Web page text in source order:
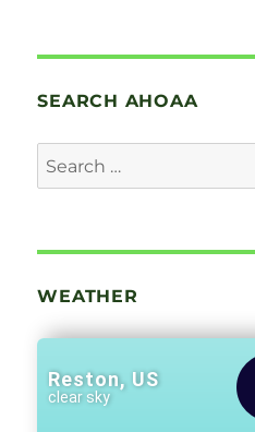
SEARCH AHOAA
Search
for:
WEATHER
Reston, US
clear sky